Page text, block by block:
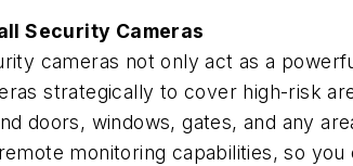
Security Cameras
cameras not only act as a
strategically to cover high-risk
doors, windows, gates, and any
monitoring capabilities, so